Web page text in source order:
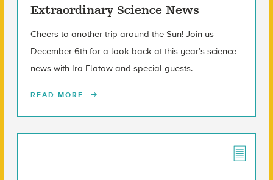
Extraordinary Science News
Cheers to another trip around the Sun! Join us
December 6th for a look back at this year’s science
news with Ira Flatow and special guests.
READ MORE